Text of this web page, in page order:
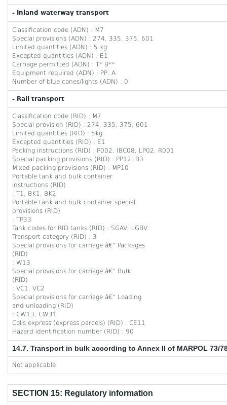
- Inland waterway transport
Classification code (ADN) : M7
Special provisions (ADN) : 274, 335, 375, 601
Limited quantities (ADN) : 5 kg
Excepted quantities (ADN) : E1
Carriage permitted (ADN) : T* B**
Equipment required (ADN) : PP, A
Number of blue cones/lights (ADN) : 0
- Rail transport
Classification code (RID) : M7
Special provision (RID) : 274, 335, 375, 601
Limited quantities (RID) : 5kg
Excepted quantities (RID) : E1
Packing instructions (RID) : P002, IBC08, LP02, R001
Special packing provisions (RID) : PP12, B3
Mixed packing provisions (RID) : MP10
Portable tank and bulk container
instructions (RID)
: T1, BK1, BK2
Portable tank and bulk container special
provisions (RID)
: TP33
Tank codes for RID tanks (RID) : SGAV, LGBV
Transport category (RID) : 3
Special provisions for carriage â€“ Packages
(RID)
: W13
Special provisions for carriage â€“ Bulk
(RID)
: VC1, VC2
Special provisions for carriage â€“ Loading
and unloading (RID)
: CW13, CW31
Colis express (express parcels) (RID) : CE11
Hazard identification number (RID) : 90
14.7. Transport in bulk according to Annex II of MARPOL 73/
Not applicable
SECTION 15: Regulatory information